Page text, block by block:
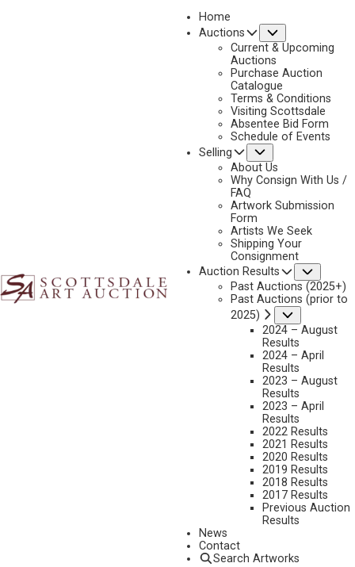
Home
Auctions
Current & Upcoming
Auctions
Purchase Auction
Catalogue
Terms & Conditions
Visiting Scottsdale
Absentee Bid Form
Schedule of Events
Selling
About Us
Why Consign With Us /
FAQ
Artwork Submission
Form
Artists We Seek
Shipping Your
Consignment
Auction Results
Past Auctions (2025+)
Past Auctions (prior to
2025)
2024 – August
Results
2024 – April
Results
2023 – August
Results
2023 – April
Results
2022 Results
2021 Results
2020 Results
2019 Results
2018 Results
2017 Results
Previous Auction
Results
News
Contact
Search Artworks
NEXT
1864-1926
TRIGG SILVER SERIES (COMPLETE SET OF 10 SCULPTURES)
SIGNED; ACCOMPANIED BY CERTIFICATES OF AUTHENTICITY FOR
Charles M. Russell Museum, Great Falls, MT, early 1970s
Accompanied by Certificate of Authenticity for each piece